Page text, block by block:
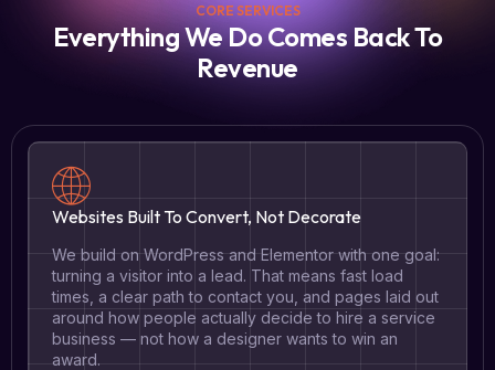
CORE SERVICES
Everything We Do Comes Back To
Revenue
Websites Built To Convert, Not Decorate
We build on WordPress and Elementor with one goal:
turning a visitor into a lead. That means fast load
times, a clear path to contact you, and pages laid out
around how people actually decide to hire a service
business — not how a designer wants to win an
award.